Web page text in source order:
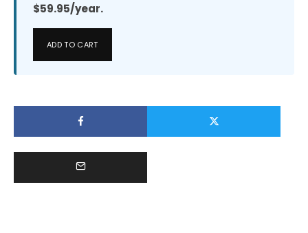
$59.95/year.
ADD TO CART